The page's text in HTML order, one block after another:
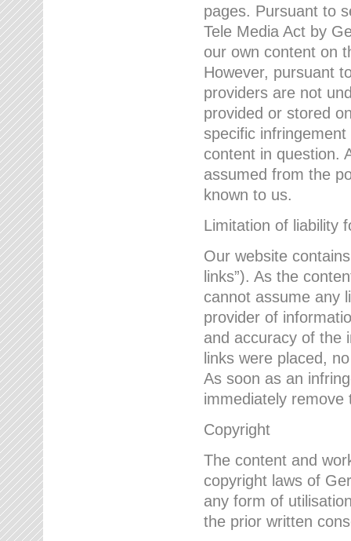
pages. Pursuant to
Tele Media Act by
our own content on
However, pursuant
providers are not
provided or stored
specific
content in question.
assumed from the
known to us.
Limitation of liability
Our website
links”). As the
cannot assume any
provider of
and accuracy of the
links were placed,
As soon as an
immediately remove
Copyright
The content and
copyright laws of
any form of
the prior written